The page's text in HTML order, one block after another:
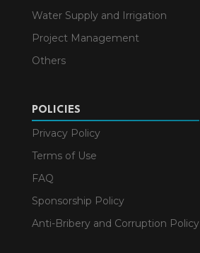
Water Supply and Irrigation
Project Management
Others
POLICIES
Privacy Policy
Terms of Use
FAQ
Sponsorship Policy
Anti-Bribery and Corruption Policy